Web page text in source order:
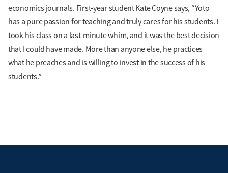
economics journals. First-year student Kate Coyne says, “Yoto
has a pure passion for teaching and truly cares for his students. I
took his class on a last-minute whim, and it was the best decision
that I could have made. More than anyone else, he practices
what he preaches and is willing to invest in the success of his
students.”